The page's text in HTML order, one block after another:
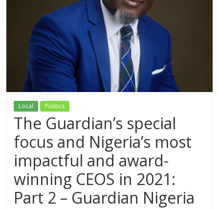
Local Politics
The Guardian’s special
focus and Nigeria’s most
impactful and award-
winning CEOS in 2021:
Part 2 – Guardian Nigeria